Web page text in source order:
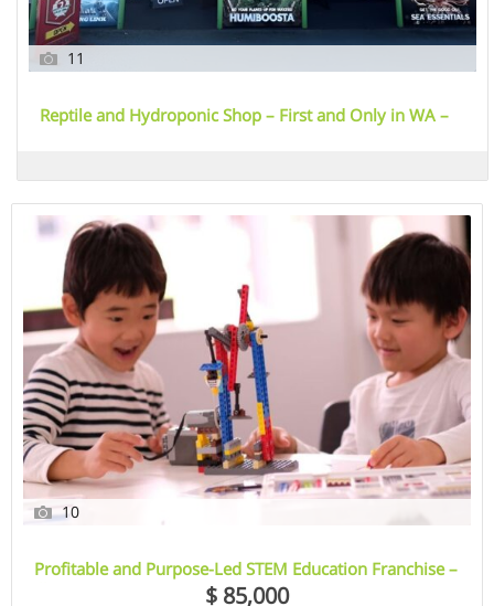
11
Reptile and Hydroponic Shop – First and Only in WA –
10
Profitable and Purpose-Led STEM Education Franchise –
$ 85,000